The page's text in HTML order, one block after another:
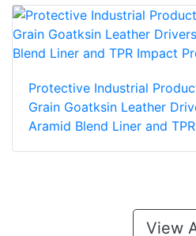
Protective Industrial
Grain Goatksin Leather
Aramid Blend Liner and
View